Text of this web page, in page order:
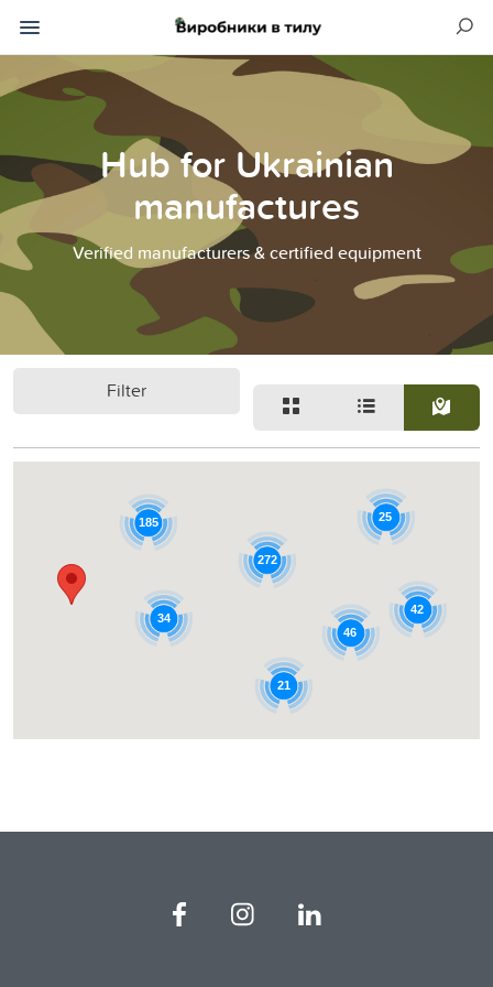
Hub for Ukrainian
manufactures
Verified manufacturers & certified equipment
Filter
185
272
46
21
34
42
25